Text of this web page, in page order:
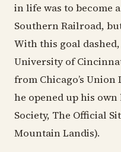
in life was to become
Southern Railroad,
With this goal
University of
from Chicago’s
he opened up his
Society, The Official
Mountain Landis).